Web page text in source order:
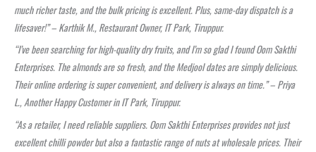
much richer taste, and the bulk pricing is excellent. Plus, same-day dispatch is a
lifesaver!” – Karthik M., Restaurant Owner, IT Park, Tiruppur.
“I’ve been searching for high-quality dry fruits, and I’m so glad I found Oom Sakthi
Enterprises. The almonds are so fresh, and the Medjool dates are simply delicious.
Their online ordering is super convenient, and delivery is always on time.” – Priya
L., Another Happy Customer in IT Park, Tiruppur.
“As a retailer, I need reliable suppliers. Oom Sakthi Enterprises provides not just
excellent chilli powder but also a fantastic range of nuts at wholesale prices. Their